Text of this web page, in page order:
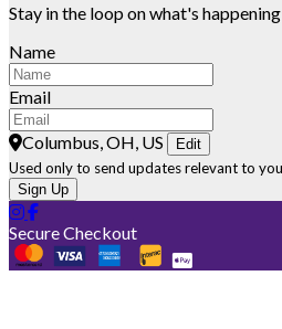
Stay in the loop on what's happening
Name
Email
Columbus, OH, US Edit
Used only to send updates relevant to
Sign Up
Secure Checkout